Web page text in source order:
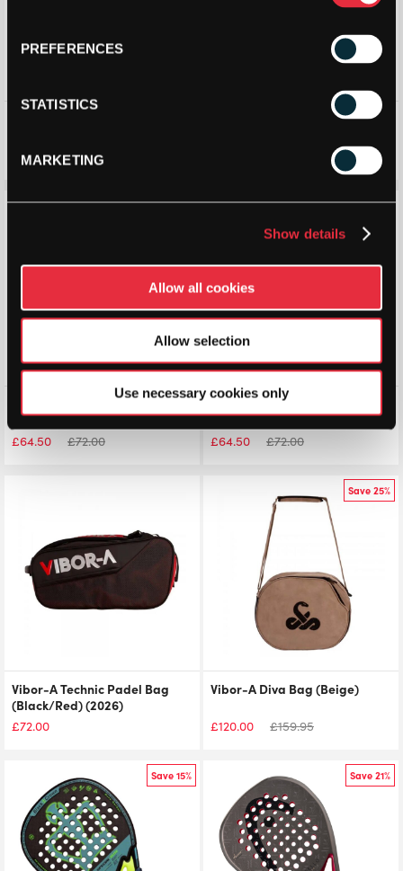
PREFERENCES
STATISTICS
MARKETING
Show details
Allow all cookies
Allow selection
Use necessary cookies only
18.90 £21.00
Vibor-A Alion Backpack
Save 10%
Vibor-A Technic Padel Bag
(Black/White) (2026)
£64.50 £72.00
Save 10%
Vibor-A Technic Padel Bag
(Black/Purple) (2026)
£64.50 £72.00
Vibor-A Technic Padel Bag
(Black/Red) (2026)
£72.00
Save 25%
Vibor-A Diva Bag (Beige)
£120.00 £159.95
Save 15% Save 21%